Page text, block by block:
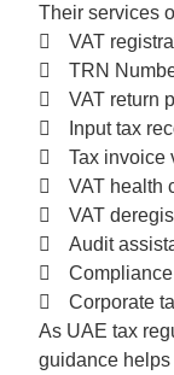
Their services
VAT
TRN
VAT return
Input tax
Tax invoice
VAT health
VAT
Audit
Corporate
As UAE tax
guidance